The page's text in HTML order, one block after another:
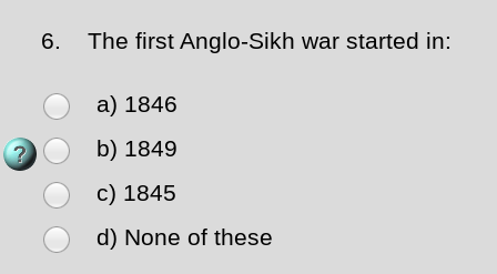
6. The first Anglo-Sikh war started in:
a) 1846
b) 1849
c) 1845
d) None of these